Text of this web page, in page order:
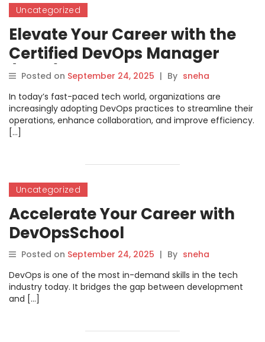
Uncategorized
Elevate Your Career with the
Certified DevOps Manager
(CDM) Certification
Posted on September 24, 2025 | By sneha
In today’s fast-paced tech world, organizations are
increasingly adopting DevOps practices to streamline their
operations, enhance collaboration, and improve efficiency.
[…]
Uncategorized
Accelerate Your Career with
DevOpsSchool
Posted on September 24, 2025 | By sneha
DevOps is one of the most in-demand skills in the tech
industry today. It bridges the gap between development
and […]